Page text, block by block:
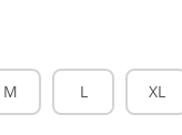
M L XL